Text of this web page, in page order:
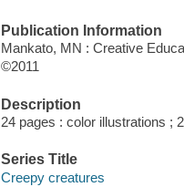
Publication Information
Mankato, MN : Creative
©2011
Description
24 pages : color illustrations ;
Series Title
Creepy creatures